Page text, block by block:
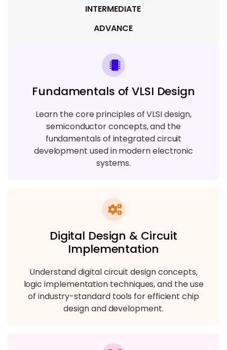
INTERMEDIATE
ADVANCE
Fundamentals of VLSI Design
Learn the core principles of VLSI design,
semiconductor concepts, and the
fundamentals of integrated circuit
development used in modern electronic
systems.
Digital Design & Circuit
Implementation
Understand digital circuit design concepts,
logic implementation techniques, and the use
of industry-standard tools for efficient chip
design and development.